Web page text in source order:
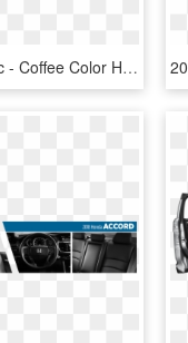
2019 Lexus Rc Rc - Coffee Color Honda Accord, HD Png Download